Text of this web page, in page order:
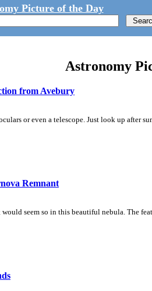
Picture of the Day
Astronomy
from Avebury
or even a telescope. Just look up after
Remnant
seem so in this beautiful nebula. The